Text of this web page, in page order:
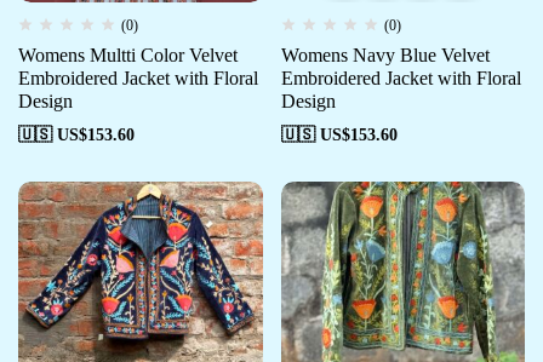
(0)
Womens Multti Color Velvet
Embroidered Jacket with Floral
Design
🇺🇸 US$153.60
(0)
Womens Navy Blue Velvet
Embroidered Jacket with Floral
Design
🇺🇸 US$153.60